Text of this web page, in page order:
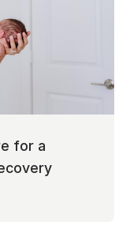
for a